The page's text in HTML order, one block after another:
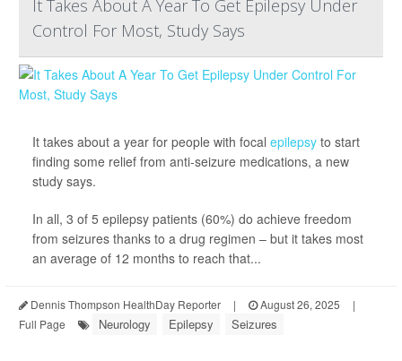
It Takes About A Year To Get Epilepsy Under
Control For Most, Study Says
It takes about a year for people with focal epilepsy to start
finding some relief from anti-seizure medications, a new
study says.
In all, 3 of 5 epilepsy patients (60%) do achieve freedom
from seizures thanks to a drug regimen – but it takes most
an average of 12 months to reach that...
Dennis Thompson HealthDay Reporter | August 26, 2025
|
Full Page
Neurology Epilepsy Seizures